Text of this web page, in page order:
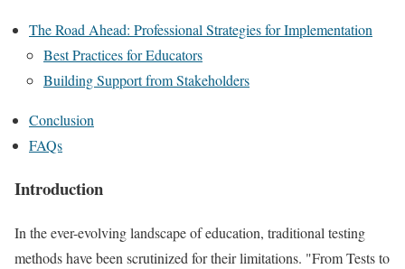
The Road Ahead: Professional Strategies for Implementation
Best Practices for Educators
Building Support from Stakeholders
Conclusion
FAQs
Introduction
In the ever-evolving landscape of education, traditional testing
methods have been scrutinized for their limitations. "From Tests to